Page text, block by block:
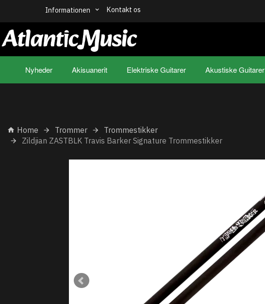
Informationen Kontakt os
Nyheder Akisuanerit Elektriske Guitarer Akustiske Guitarer
Home Trommer
Trommestikker
Zildjian ZASTBLK Travis Barker Signature Trommestikker